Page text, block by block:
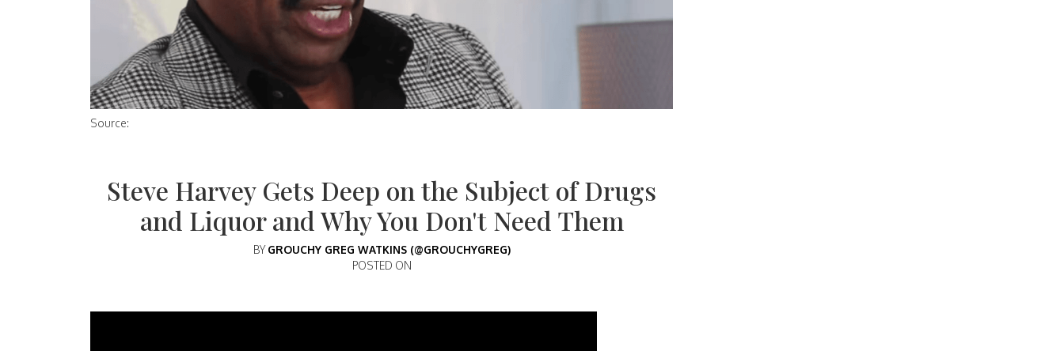
Source:
Steve Harvey Gets Deep on the Subject of Drugs
and Liquor and Why You Don't Need Them
BY GROUCHY GREG WATKINS (@GROUCHYGREG)
POSTED ON